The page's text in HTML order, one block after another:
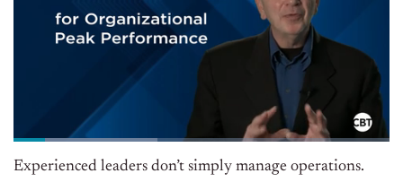
Experienced leaders don’t simply manage operations.